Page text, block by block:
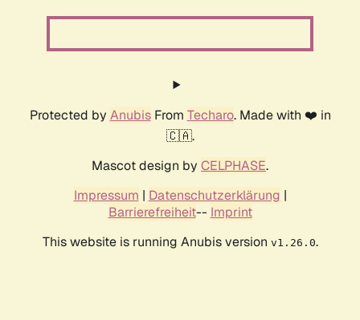
Protected by AnubisFrom Techaro. Made with ❤️ in
🇨🇦.
Mascot design by CELPHASE.
Impressum | Datenschutzerklärung |
Barrierefreiheit-- Imprint
This website is running Anubis version v1.26.0.